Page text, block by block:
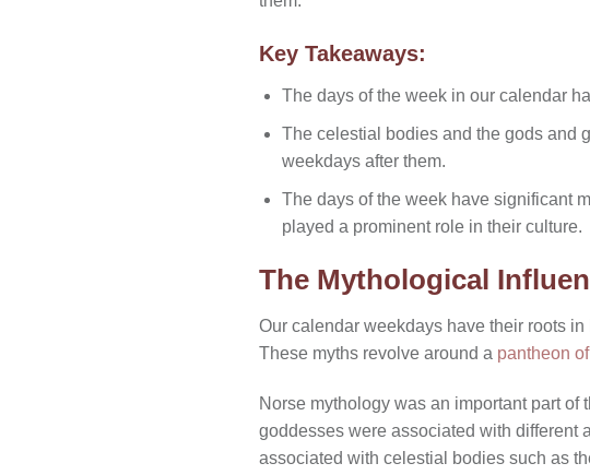
Key Takeaways:
The days of the week in our calendar
The celestial bodies and the gods and
weekdays after them.
The days of the week have significant
played a prominent role in their culture.
The Mythological
Our calendar weekdays have their roots
These myths revolve around a pantheon
Norse mythology was an important part
goddesses were associated with different
associated with celestial bodies such as